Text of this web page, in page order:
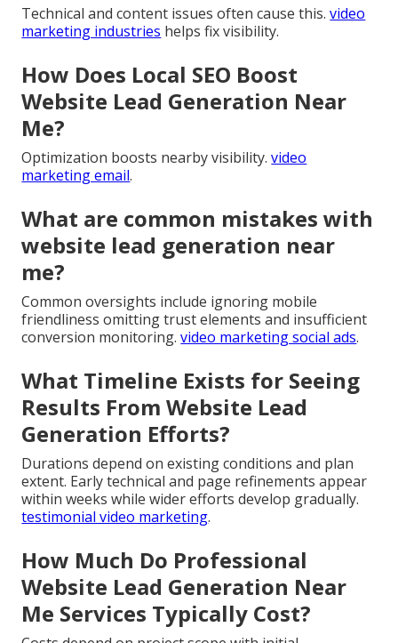
Technical and content issues often cause this.video
marketing industries helps fix visibility.
How Does Local SEO Boost
Website Lead Generation Near
Me?
Optimization boosts nearby visibility.video
marketing email.
What are common mistakes with
website lead generation near
me?
Common oversights include ignoring mobile
friendliness omitting trust elements and insufficient
conversion monitoring.video marketing social ads.
What Timeline Exists for Seeing
Results From Website Lead
Generation Efforts?
Durations depend on existing conditions and plan
extent. Early technical and page refinements appear
within weeks while wider efforts develop gradually.
testimonial video marketing.
How Much Do Professional
Website Lead Generation Near
Me Services Typically Cost?